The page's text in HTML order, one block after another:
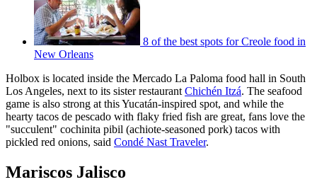
8 of the best spots for Creole food in
New Orleans
Holbox is located inside the Mercado La Paloma food hall in South
Los Angeles, next to its sister restaurant Chichén Itzá. The seafood
game is also strong at this Yucatán-inspired spot, and while the
hearty tacos de pescado with flaky fried fish are great, fans love the
"succulent" cochinita pibil (achiote-seasoned pork) tacos with
pickled red onions, said Condé Nast Traveler.
Mariscos Jalisco